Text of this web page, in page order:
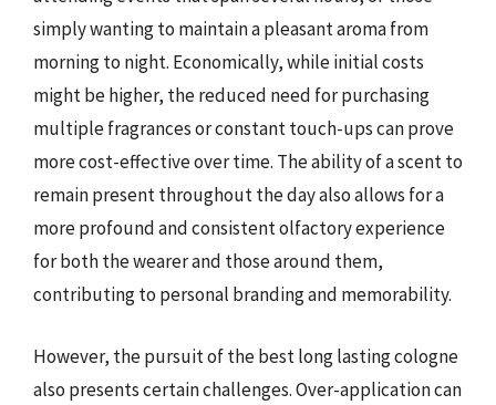
simply wanting to maintain a pleasant aroma from
morning to night. Economically, while initial costs
might be higher, the reduced need for purchasing
multiple fragrances or constant touch-ups can prove
more cost-effective over time. The ability of a scent to
remain present throughout the day also allows for a
more profound and consistent olfactory experience
for both the wearer and those around them,
contributing to personal branding and memorability.
However, the pursuit of the best long lasting cologne
also presents certain challenges. Over-application can